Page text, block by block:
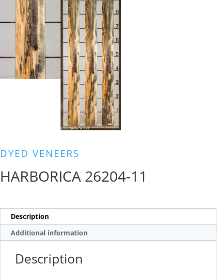
DYED VENEERS
HARBORICA 26204-11
Description
Additional information
Description